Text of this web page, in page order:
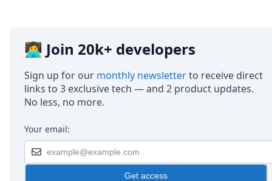
👩‍💻 Join 20k+ developers
Sign up for our monthly newsletterto receive direct
links to 3 exclusive tech — and 2 product updates.
No less, no more.
Your email:
Get access